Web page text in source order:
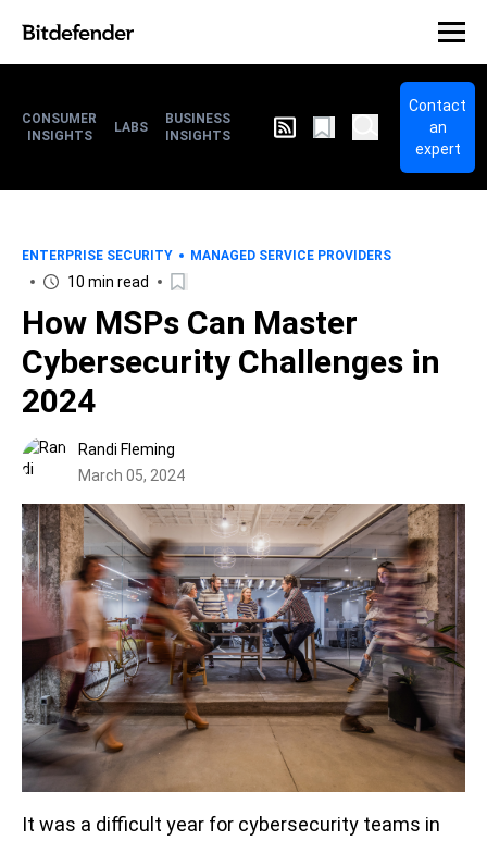
CONSUMER
INSIGHTS
LABS
BUSINESS
INSIGHTS
Contact
an
expert
ENTERPRISE SECURITY MANAGED SERVICE PROVIDERS
10 min read
How MSPs Can Master
Cybersecurity Challenges in
2024
Randi Fleming
March 05, 2024
It was a difficult year for cybersecurity teams in